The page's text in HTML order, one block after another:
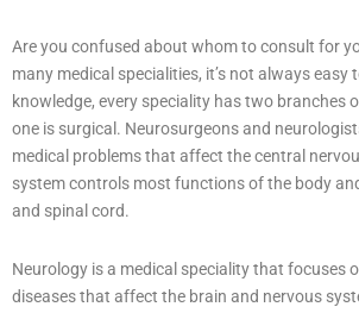
Are you confused about whom to consult for
many medical specialities, it’s not always
knowledge, every speciality has two branches
one is surgical. Neurosurgeons and
medical problems that affect the central
system controls most functions of the body
and spinal cord.
Neurology is a medical speciality that focuses
diseases that affect the brain and nervous